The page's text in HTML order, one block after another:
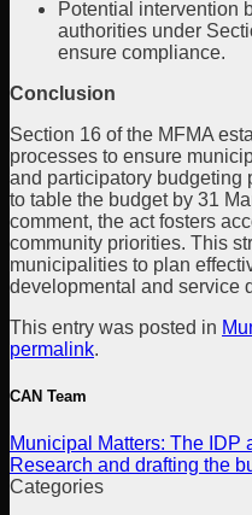
Potential intervention
authorities under
ensure compliance.
Conclusion
Section 16 of the MFMA
processes to ensure
and participatory budgeting
to table the budget by 31
comment, the act fosters
community priorities. This
municipalities to plan
developmental and service
This entry was posted in
permalink.
CAN Team
Municipal Matters: The IDP
Research and drafting the
Categories